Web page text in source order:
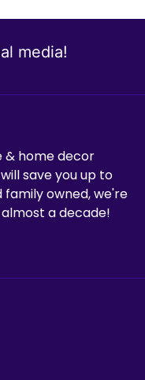
media!
& home decor
save you up to
family owned, we're
a decade!